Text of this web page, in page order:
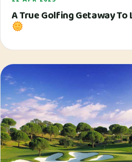
A True Golfing Getaway To